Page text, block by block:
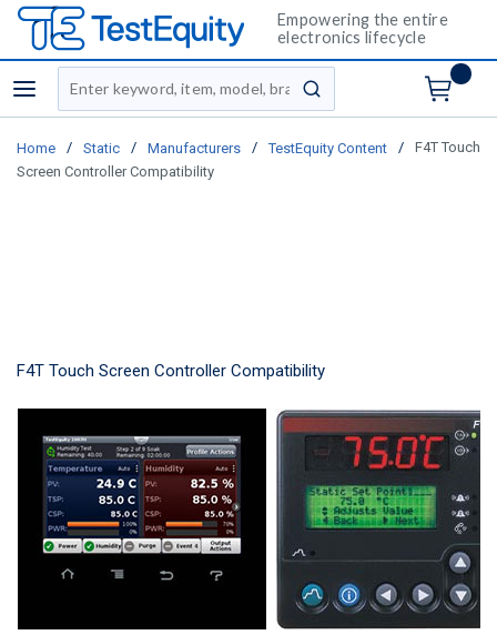
Empowering the entire
electronics lifecycle
menu
Site Search
submit search
Home / Static / Manufacturers / TestEquity Content /
F4T Touch
Screen Controller Compatibility
F4T Touch Screen Controller Compatibility